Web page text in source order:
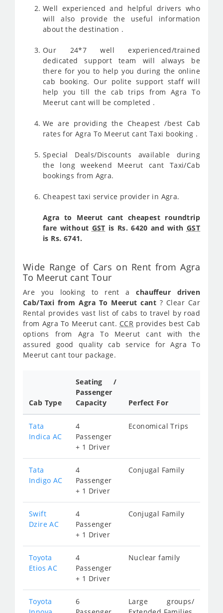
Well experienced and helpful drivers who
will also provide the useful information
about the destination .
Our 24*7 well experienced/trained
dedicated support team will always be
there for you to help you during the online
cab booking. Our polite support staff will
help you till the cab trips from Agra To
Meerut cant will be completed .
We are providing the Cheapest /best Cab
rates for Agra To Meerut cant Taxi booking .
Special Deals/Discounts available during
the long weekend Meerut cant Taxi/Cab
bookings from Agra.
Cheapest taxi service provider in Agra.
Agra to Meerut cant cheapest roundtrip
fare without GST is Rs. 6420 and with GST
is Rs. 6741.
Wide Range of Cars on Rent from Agra
To Meerut cant Tour
Are you looking to rent achauffeur driven
Cab/Taxi from Agra To Meerut cant ? Clear Car
Rental provides vast list of cabs to travel by road
from Agra To Meerut cant. CCR provides best Cab
options from Agra To Meerut cant with the
assured good quality cab service for Agra To
Meerut cant tour package.
Cab Type
Seating /
Passenger
Capacity
Perfect For
Tata
Indica AC
4
Passenger
+ 1 Driver
Economical Trips
Tata
Indigo AC
4
Passenger
+ 1 Driver
Conjugal Family
Swift
Dzire AC
4
Passenger
+ 1 Driver
Conjugal Family
Toyota
Etios AC
4
Passenger
+ 1 Driver
Nuclear family
Toyota
6
Large groups/